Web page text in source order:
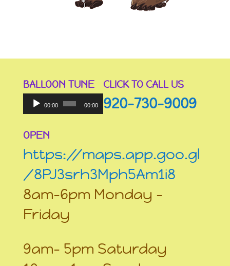
BALLOON TUNE
Audio
Player
00:00 00:00
CLICK TO CALL US
920-730-9009
OPEN
https://maps.app.goo.gl
/8PJ3srh3Mph5Am1i8
8am-6pm Monday –
Friday
9am- 5pm Saturday